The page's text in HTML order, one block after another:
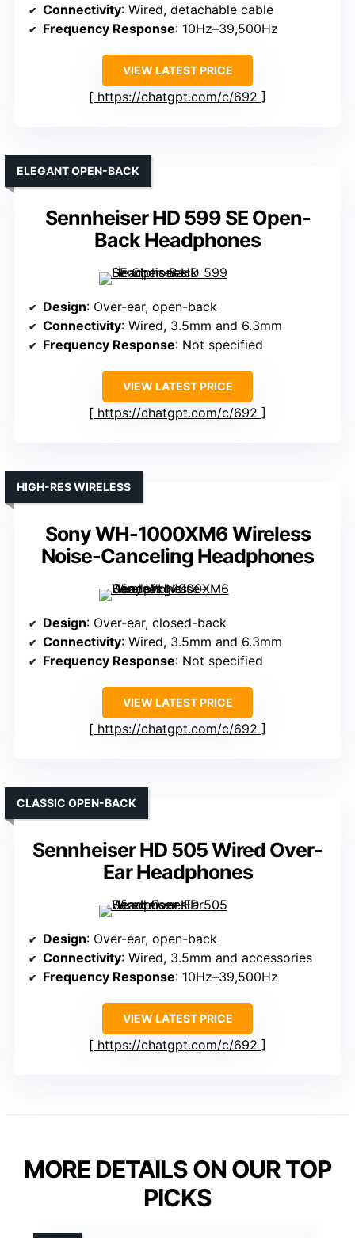
Connectivity: Wired, detachable cable
Frequency Response: 10Hz–39,500Hz
VIEW LATEST PRICE
https://chatgpt.com/c/692
Sennheiser HD 599 SE Open-
Back Headphones
ELEGANT OPEN-BACK
Design: Over-ear, open-back
Connectivity: Wired, 3.5mm and 6.3mm
Frequency Response: Not specified
VIEW LATEST PRICE
https://chatgpt.com/c/692
Sony WH-1000XM6 Wireless
Noise-Canceling Headphones
HIGH-RES WIRELESS
Design: Over-ear, closed-back
Connectivity: Wired, 3.5mm and 6.3mm
Frequency Response: Not specified
VIEW LATEST PRICE
https://chatgpt.com/c/692
Sennheiser HD 505 Wired Over-
Ear Headphones
CLASSIC OPEN-BACK
Design: Over-ear, open-back
Connectivity: Wired, 3.5mm and accessories
Frequency Response: 10Hz–39,500Hz
VIEW LATEST PRICE
https://chatgpt.com/c/692
MORE DETAILS ON OUR TOP
PICKS